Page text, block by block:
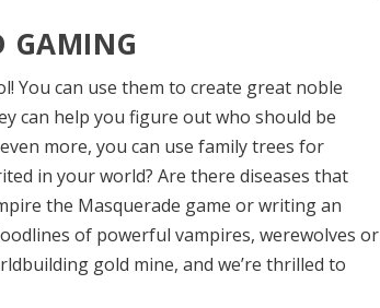
GAMING
You can use them to create great noble
can help you figure out who should be
more, you can use family trees for
in your world? Are there diseases that
the Masquerade game or writing an
of powerful vampires, werewolves or
gold mine, and we’re thrilled to